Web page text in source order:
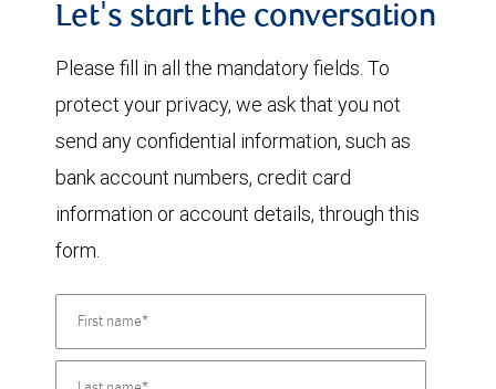
Let's start the conversation
Please fill in all the mandatory fields. To
protect your privacy, we ask that you not
send any confidential information, such as
bank account numbers, credit card
information or account details, through this
form.